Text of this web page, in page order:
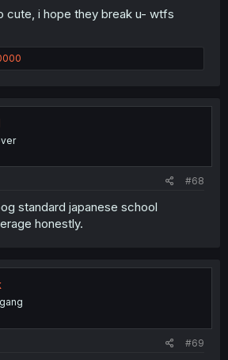
cute, i hope they break u- wtfs
#68
standard japanese school
honestly.
#69